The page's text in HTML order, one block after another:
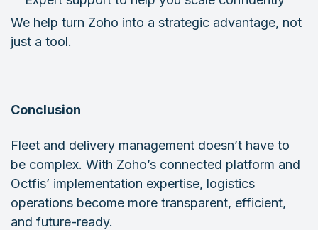
We help turn Zoho into a strategic advantage, not
just a tool.
Conclusion
Fleet and delivery management doesn’t have to
be complex. With Zoho’s connected platform and
Octfis’ implementation expertise, logistics
operations become more transparent, efficient,
and future-ready.